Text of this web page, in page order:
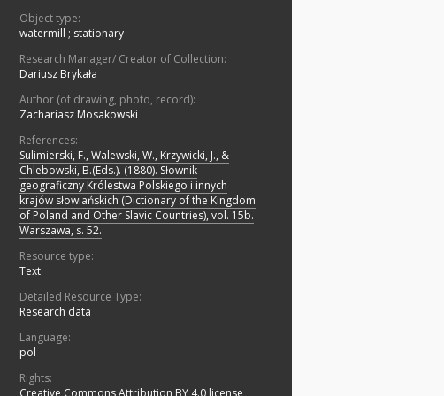
Object type:
watermill ; stationary
Research Manager/ Creator of Collection:
Dariusz Brykała
Author (of drawing, photo, record):
Zachariasz Mosakowski
References:
Sulimierski, F., Walewski, W., Krzywicki, J., &
Chlebowski, B.(Eds.). (1880). Słownik
geograficzny Królestwa Polskiego i innych
krajów słowiańskich (Dictionary of the Kingdom
of Poland and Other Slavic Countries), vol. 15b.
Warszawa, s. 52.
Resource type:
Text
Detailed Resource Type:
Research data
Language:
pol
Rights: